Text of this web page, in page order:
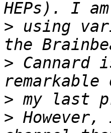
> using
>
>
>